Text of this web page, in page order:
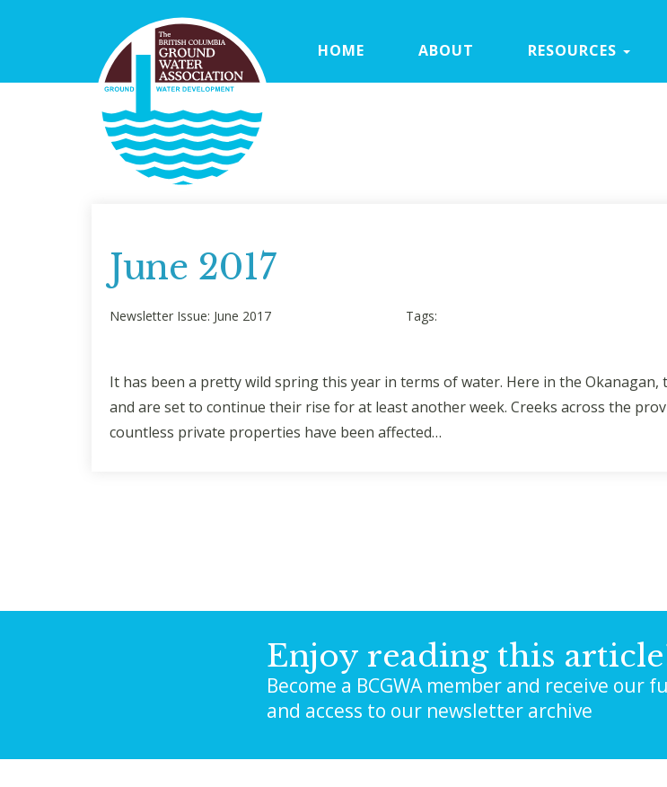
HOME ABOUT RESOURCES
June 2017
Newsletter Issue: June 2017 Tags:
It has been a pretty wild spring this year in terms of water. Here in the
and are set to continue their rise for at least another week. Creeks across the
countless private properties have been affected…
Enjoy reading this
Become a BCGWA member and receive our
and access to our newsletter archive